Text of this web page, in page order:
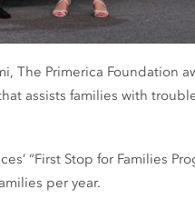
The Primerica Foundation
assists families with
“First Stop for Families
per year.